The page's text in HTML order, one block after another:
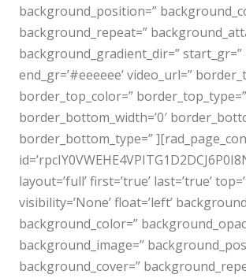
background_position=”
background_repeat=”
background_gradient_dir=” start_gr=”
end_gr=’#eeeeee’ video_url=”
border_top_color=” border_top_type=”
border_bottom_width=’0′
border_bottom_type=”
layout=’full’ first=’true’ last=’true’
visibility=’None’ float=’left’
background_color=”
background_image=”
background_cover=”